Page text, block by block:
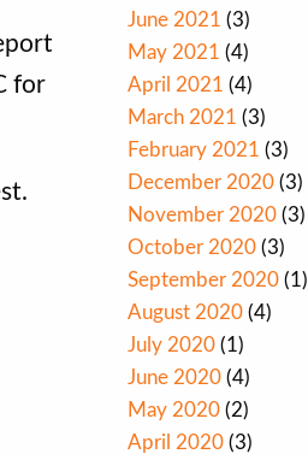
for
June 2021 (3)
May 2021 (4)
April 2021 (4)
March 2021 (3)
February 2021 (3)
December 2020 (3)
November 2020 (3)
October 2020 (3)
September 2020 (1)
August 2020 (4)
July 2020 (1)
June 2020 (4)
May 2020 (2)
April 2020 (3)